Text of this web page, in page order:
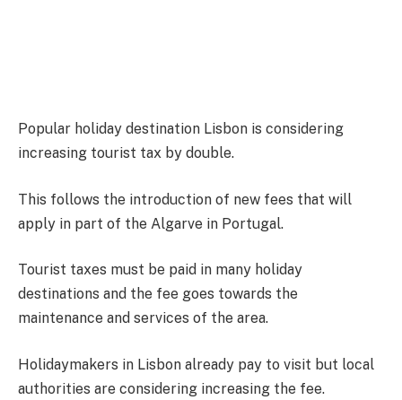
Popular holiday destination Lisbon is considering
increasing tourist tax by double.
This follows the introduction of new fees that will
apply in part of the Algarve in Portugal.
Tourist taxes must be paid in many holiday
destinations and the fee goes towards the
maintenance and services of the area.
Holidaymakers in Lisbon already pay to visit but local
authorities are considering increasing the fee.